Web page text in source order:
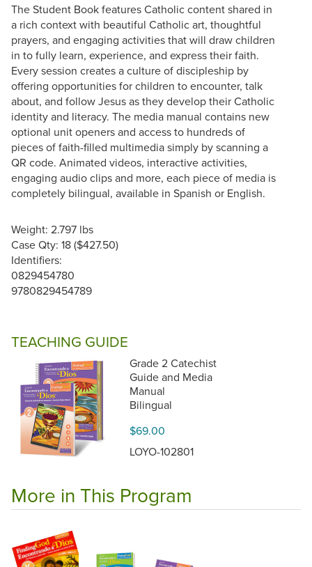
The Student Book features Catholic content shared in
a rich context with beautiful Catholic art, thoughtful
prayers, and engaging activities that will draw children
in to fully learn, experience, and express their faith.
Every session creates a culture of discipleship by
offering opportunities for children to encounter, talk
about, and follow Jesus as they develop their Catholic
identity and literacy. The media manual contains new
optional unit openers and access to hundreds of
pieces of faith-filled multimedia simply by scanning a
QR code. Animated videos, interactive activities,
engaging audio clips and more, each piece of media is
completely bilingual, available in Spanish or English.
Weight: 2.797 lbs
Case Qty: 18 ($427.50)
Identifiers:
0829454780
9780829454789
TEACHING GUIDE
Grade 2 Catechist
Guide and Media
Manual
Bilingual
$69.00
LOYO-102801
More in This Program